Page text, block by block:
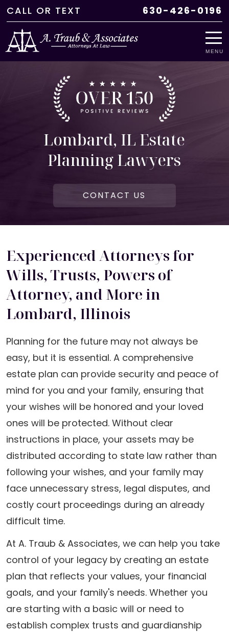
CALL OR TEXT 630-426-0196
MENU
Lombard, IL Estate
Planning Lawyers
CONTACT US
Experienced Attorneys for
Wills, Trusts, Powers of
Attorney, and More in
Lombard, Illinois
Planning for the future may not always be
easy, but it is essential. A comprehensive
estate plan can provide security and peace of
mind for you and your family, ensuring that
your wishes will be honored and your loved
ones will be protected. Without clear
instructions in place, your assets may be
distributed according to state law rather than
following your wishes, and your family may
face unnecessary stress, legal disputes, and
costly court proceedings during an already
difficult time.
At A. Traub & Associates, we can help you take
control of your legacy by creating an estate
plan that reflects your values, your financial
goals, and your family's needs. Whether you
are starting with a basic will or need to
establish complex trusts and guardianship